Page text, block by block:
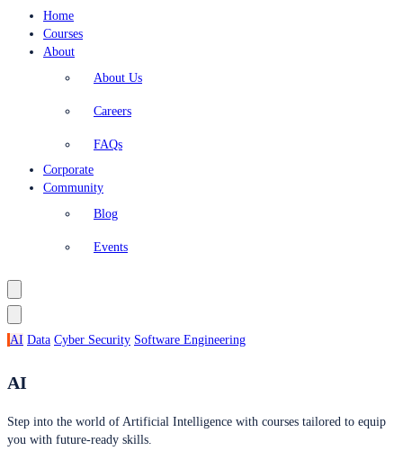
Home
Courses
About
About Us
Careers
FAQs
Corporate
Community
Blog
Events
AI Data Cyber Security Software Engineering
AI
Step into the world of Artificial Intelligence with courses tailored to equip
you with future-ready skills.